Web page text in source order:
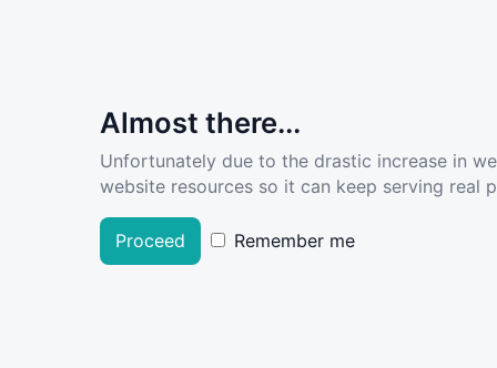
Almost there...
Unfortunately due to the drastic increase in
website resources so it can keep serving real
Proceed Remember me